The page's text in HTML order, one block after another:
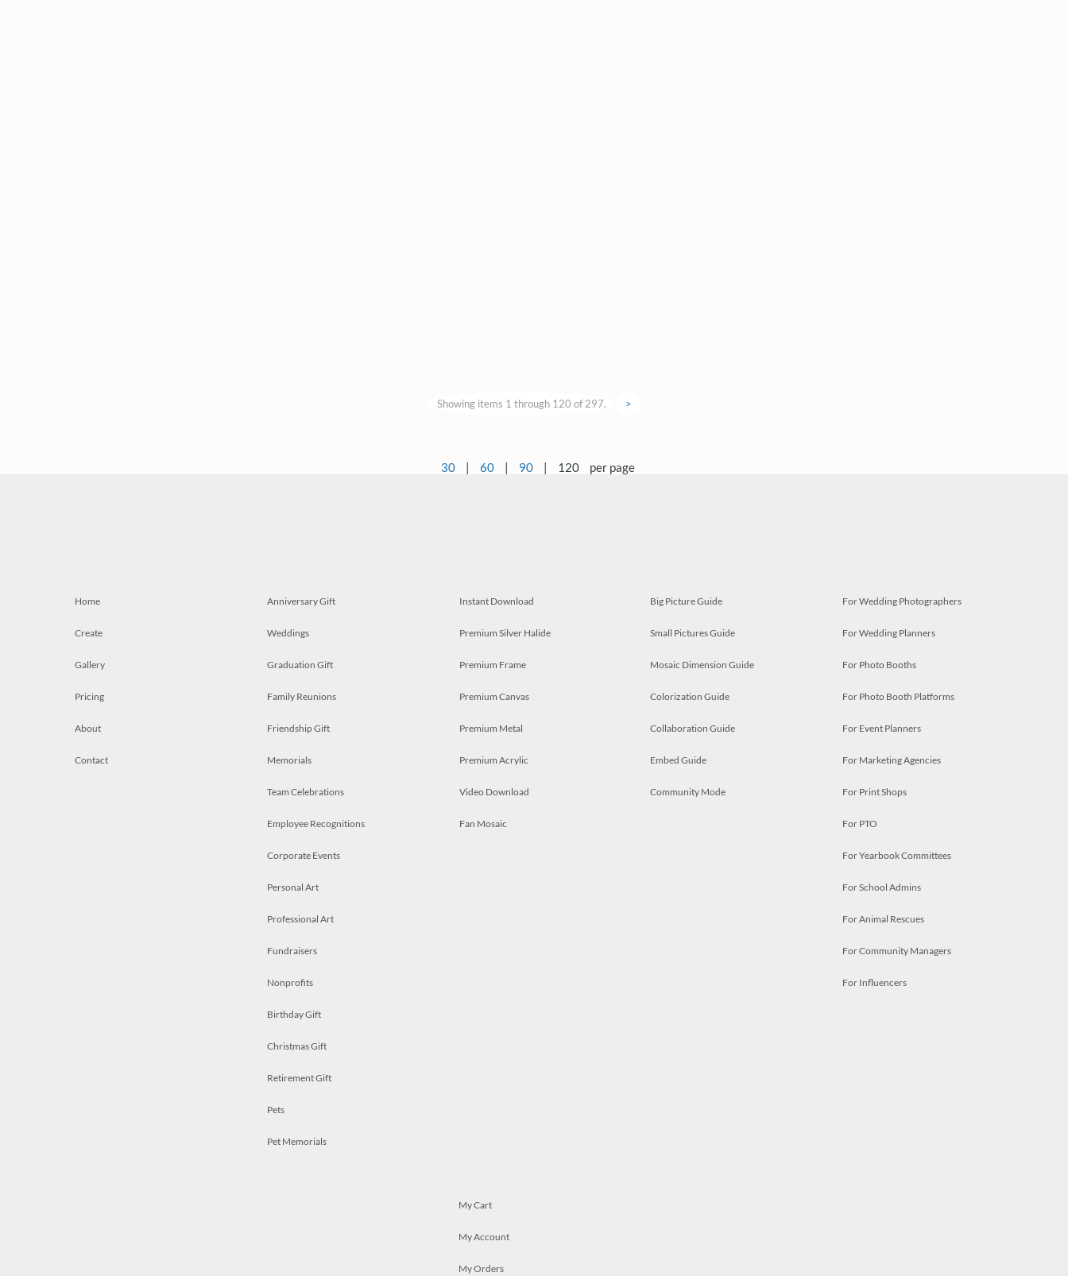
Showing items 1 through 120 of 297. >
30 | 60 | 90 | 120 per page
Home
Create
Gallery
Pricing
About
Contact
Anniversary Gift
Weddings
Graduation Gift
Family Reunions
Friendship Gift
Memorials
Team Celebrations
Employee Recognitions
Corporate Events
Personal Art
Professional Art
Fundraisers
Nonprofits
Birthday Gift
Christmas Gift
Retirement Gift
Pets
Pet Memorials
Instant Download
Premium Silver Halide
Premium Frame
Premium Canvas
Premium Metal
Premium Acrylic
Video Download
Fan Mosaic
Big Picture Guide
Small Pictures Guide
Mosaic Dimension Guide
Colorization Guide
Collaboration Guide
Embed Guide
Community Mode
For Wedding Photographers
For Wedding Planners
For Photo Booths
For Photo Booth Platforms
For Event Planners
For Marketing Agencies
For Print Shops
For PTO
For Yearbook Committees
For School Admins
For Animal Rescues
For Community Managers
For Influencers
My Cart
My Account
My Orders